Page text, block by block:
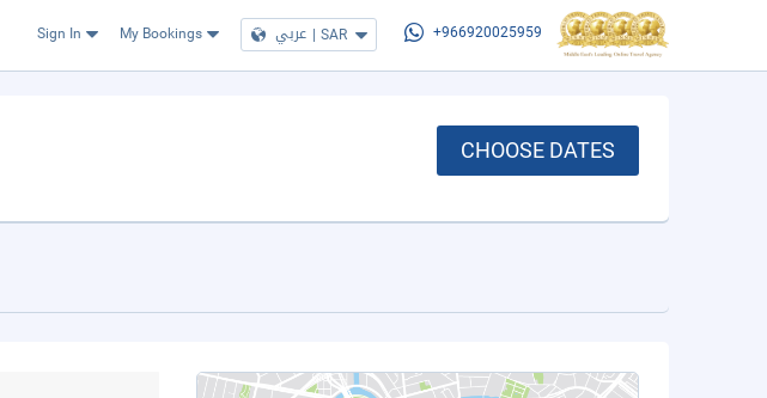
Sign In My Bookings عربي | SAR +966920025959
CHOOSE DATES